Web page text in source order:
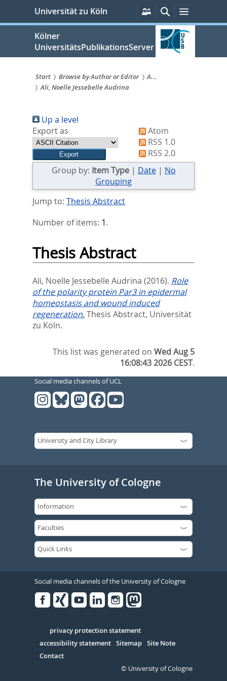
springen
Universität zu Köln
Persönliche
Services
SucheMenü
Kölner
UniversitätsPublikationsServer
Sie
sind
hier:
Start Browse by Author or Editor
A...
Ali, Noelle Jessebelle Audrina
Up a level
Export as
Atom
RSS 1.0
RSS 2.0
Group by: Item Type| Date| No
Grouping
Jump to: Thesis Abstract
Number of items: 1.
Thesis Abstract
Ali, Noelle Jessebelle Audrina (2016). Role
of the polarity protein Par3 in epidermal
homeostasis and wound induced
regeneration.Thesis Abstract, Universität
zu Köln.
This list was generated onWed Aug 5
16:08:43 2026 CEST.
Social media channels of UCL
The University of Cologne
Social media channels of the University of Cologne
Serivce
privacy protection statement
accessibility statement Sitemap Site Note
Contact
© University of Cologne